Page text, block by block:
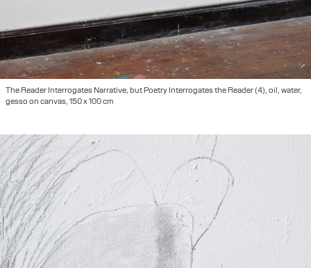
The Reader Interrogates Narrative, but Poetry Interrogates the Reader (4), oil, water,
gesso on canvas, 150 x 100 cm